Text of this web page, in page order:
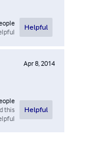
Helpful
Apr 8, 2014
this
Helpful